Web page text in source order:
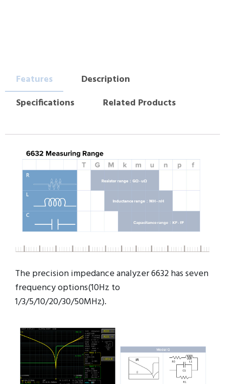
Features
Description
Specifications
Related Products
The precision impedance analyzer 6632 has seven
frequency options(10Hz to
1/3/5/10/20/30/50MHz).